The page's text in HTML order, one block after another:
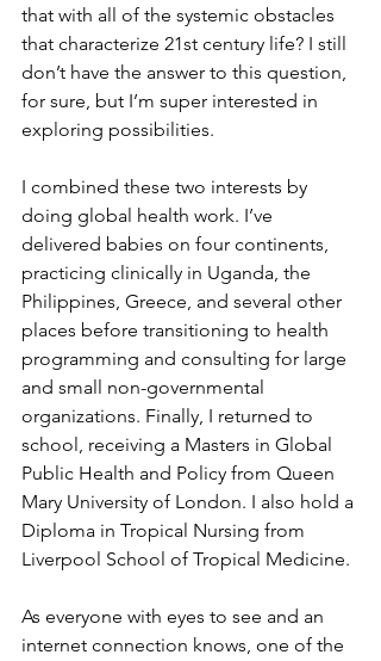
that with all of the systemic obstacles
that characterize 21st century life? I still
don’t have the answer to this question,
for sure, but I’m super interested in
exploring possibilities.
I combined these two interests by
doing global health work. I’ve
delivered babies on four continents,
practicing clinically in Uganda, the
Philippines, Greece, and several other
places before transitioning to health
programming and consulting for large
and small non-governmental
organizations. Finally, I returned to
school, receiving a Masters in Global
Public Health and Policy from Queen
Mary University of London. I also hold a
Diploma in Tropical Nursing from
Liverpool School of Tropical Medicine.
As everyone with eyes to see and an
internet connection knows, one of the